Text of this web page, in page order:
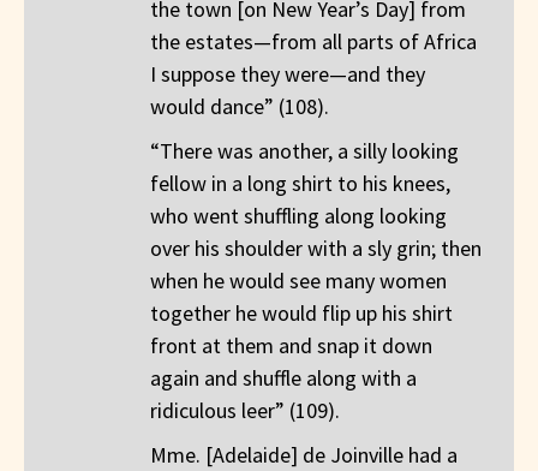
the town [on New Year’s Day] from
the estates—from all parts of Africa
I suppose they were—and they
would dance” (108).
“There was another, a silly looking
fellow in a long shirt to his knees,
who went shuffling along looking
over his shoulder with a sly grin; then
when he would see many women
together he would flip up his shirt
front at them and snap it down
again and shuffle along with a
ridiculous leer” (109).
Mme. [Adelaide] de Joinville had a